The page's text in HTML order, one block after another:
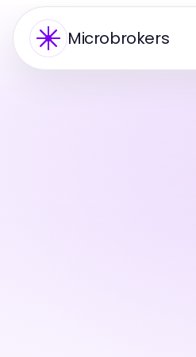
Microbrokers